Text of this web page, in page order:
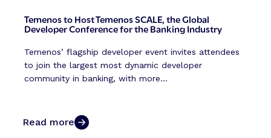
Temenos to Host Temenos SCALE, the Global
Developer Conference for the Banking Industry
Temenos’ flagship developer event invites attendees
to join the largest most dynamic developer
community in banking, with more...
Read more